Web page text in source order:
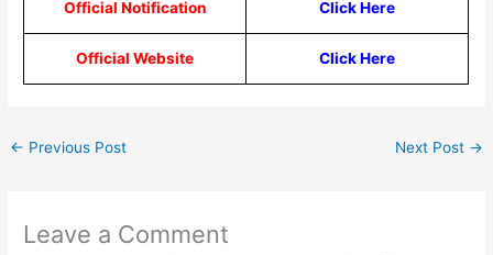
Official Notification Click Here
Official Website Click Here
← Previous Post Next Post →
Leave a Comment